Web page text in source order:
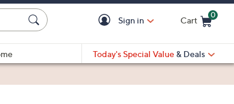
Sign in Cart
0
Today's Special Value & Deals